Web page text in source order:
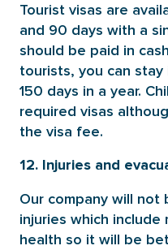
Tourist visas are
and 90 days with a
should be paid in
tourists, you can
150 days in a year.
required visas
the visa fee.
12. Injuries and
Our company will
injuries which include
health so it will be